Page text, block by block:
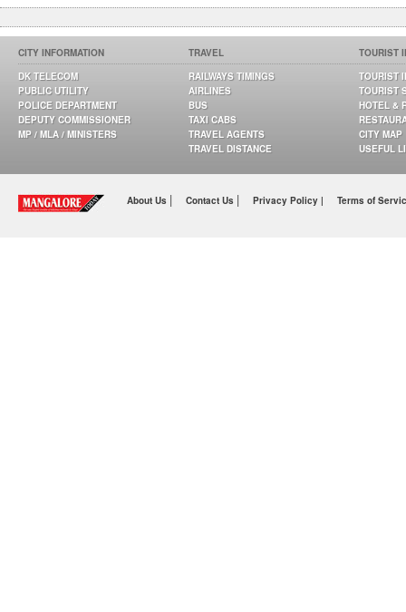
CITY INFORMATION
DK TELECOM
PUBLIC UTILITY
POLICE DEPARTMENT
DEPUTY COMMISSIONER
MP / MLA / MINISTERS
TRAVEL
RAILWAYS TIMINGS
AIRLINES
BUS
TAXI CABS
TRAVEL AGENTS
TRAVEL DISTANCE
TOURIST
TOURIST
TOURIST
HOTEL &
CITY MAP
USEFUL
About Us | Contact Us | Privacy Policy | Terms of